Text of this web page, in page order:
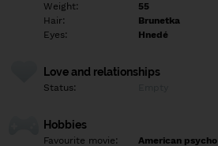
Weight:
55
Hair:
Brunetka
Eyes:
Hnedé
Love and relationships
Status:
Hobbies
Favourite movie:
American psycho